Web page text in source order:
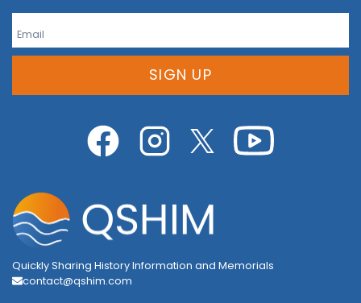
SIGN UP
Quickly Sharing History Information and Memorials
contact@qshim.com